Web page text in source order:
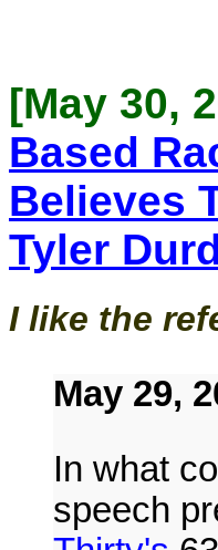
[May 30,
Based
Believes
Tyler
I like the
May 29,
In what
speech